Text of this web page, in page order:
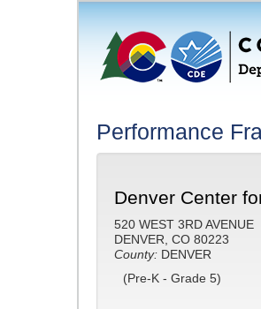
Performance
Denver Center
520 WEST 3RD AVENUE
DENVER, CO 80223
County: DENVER
(Pre-K - Grade 5)